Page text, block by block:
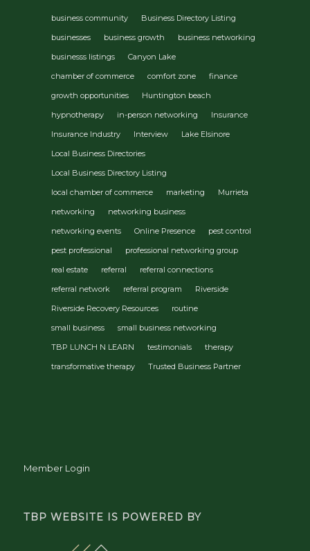
business community
Business Directory Listing
businesses
business growth
business networking
businesss listings
Canyon Lake
chamber of commerce
comfort zone
finance
growth opportunities
Huntington beach
hypnotherapy
in-person networking
Insurance
Insurance Industry
Interview
Lake Elsinore
Local Business Directories
Local Business Directory Listing
local chamber of commerce
marketing
Murrieta
networking
networking business
networking events
Online Presence
pest control
pest professional
professional networking group
real estate
referral
referral connections
referral network
referral program
Riverside
Riverside Recovery Resources
routine
small business
small business networking
TBP LUNCH N LEARN
testimonials
therapy
transformative therapy
Trusted Business Partner
Member Login
TBP WEBSITE IS POWERED BY